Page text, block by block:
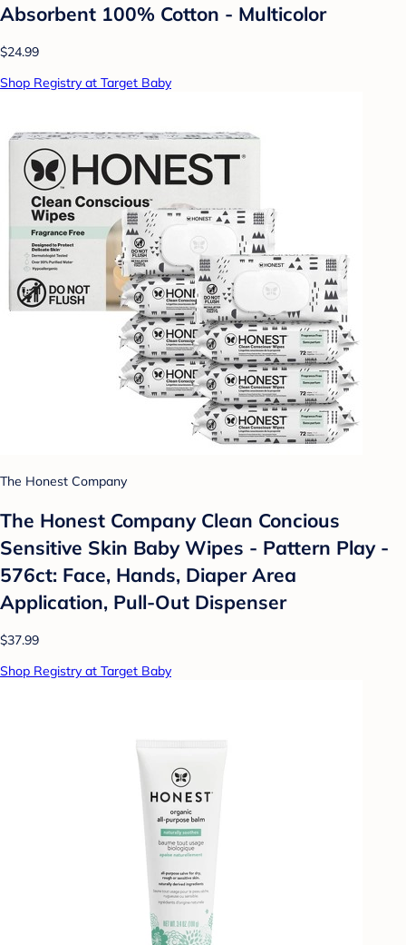
Absorbent 100% Cotton - Multicolor
$24.99
Shop Registry at Target Baby
The Honest Company
The Honest Company Clean Concious
Sensitive Skin Baby Wipes - Pattern Play -
576ct: Face, Hands, Diaper Area
Application, Pull-Out Dispenser
$37.99
Shop Registry at Target Baby